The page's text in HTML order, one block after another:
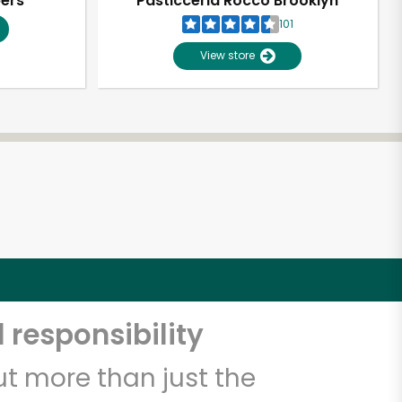
101
View store
responsibility
more than just the